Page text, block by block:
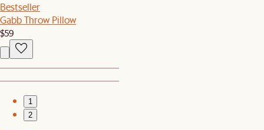
Bestseller
Gabb Throw Pillow
$59
1
2